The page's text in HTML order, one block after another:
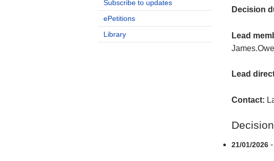
Decision
Lead
Lead
Contact:
21/01/2026 -
Subscribe to updates
ePetitions
Library